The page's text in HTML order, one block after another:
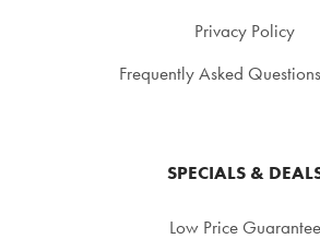
Privacy Policy
Frequently Asked
SPECIALS &
Low Price Guarantee